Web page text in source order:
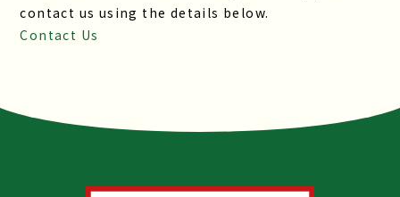
contact us using the details below.
Contact Us